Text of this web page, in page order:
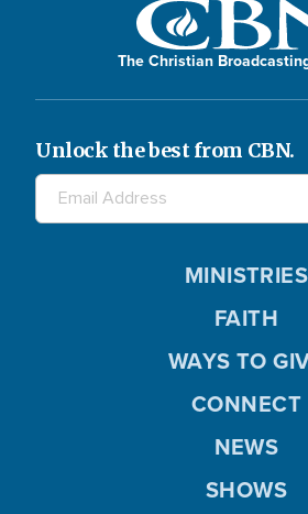
The Christian
Unlock the best from CBN.
MINISTRIES
FAITH
WAYS TO
CONNECT
NEWS
SHOWS